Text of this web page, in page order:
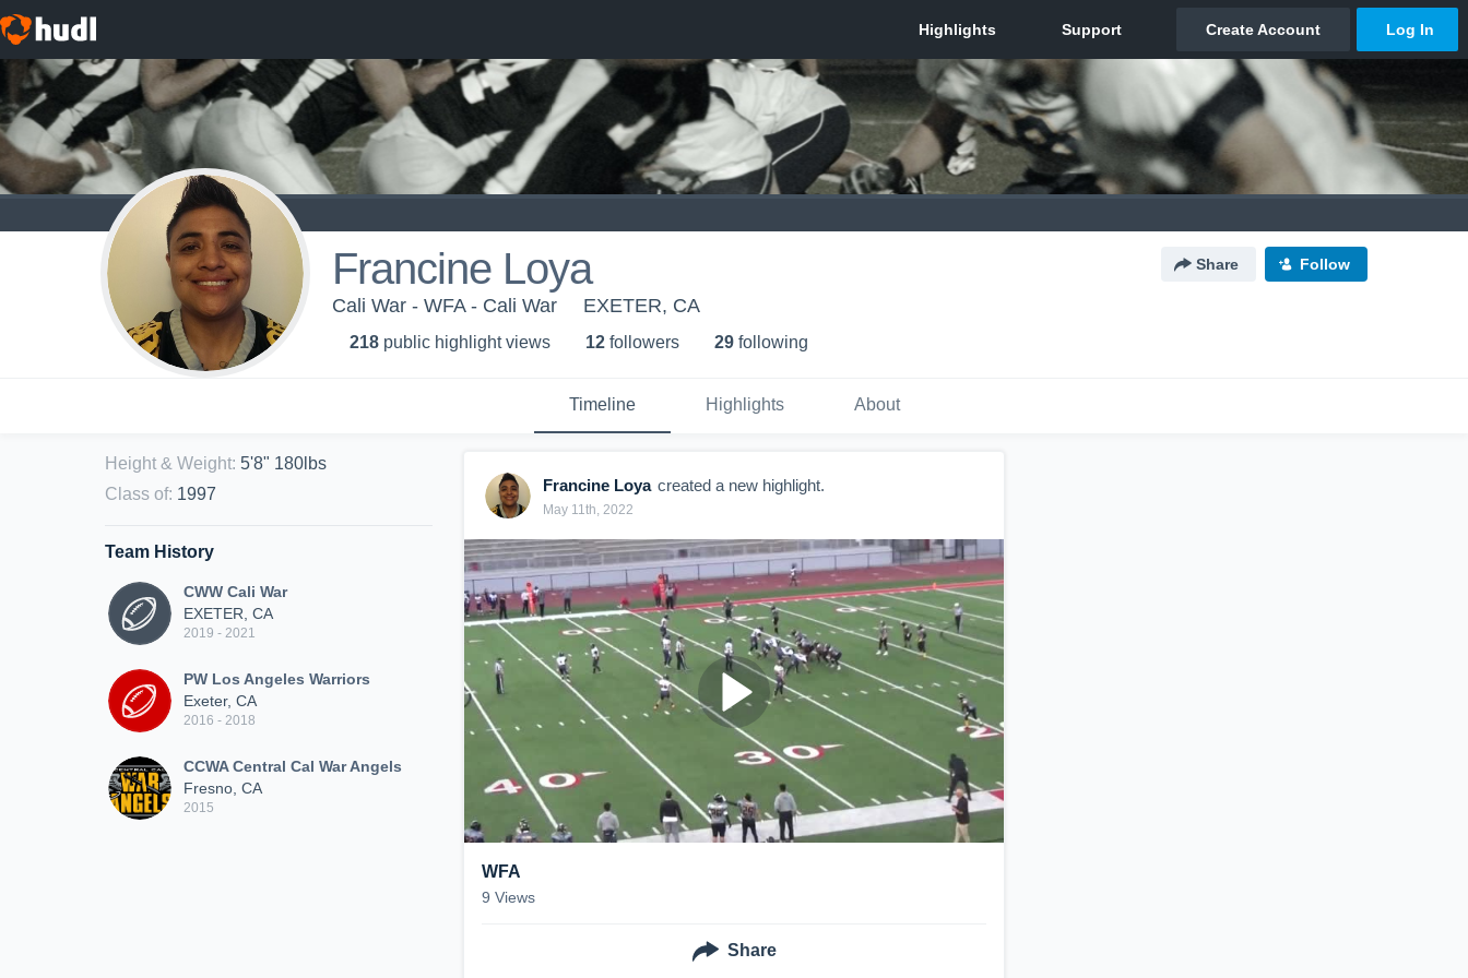
Francine Loya Share Follow
Cali War - WFA - Cali War EXETER, CA
218 public highlight views 12 followers 29 following
Timeline Highlights About
Height & Weight: 5'8" 180lbs
Class of: 1997
Team History
CWW Cali War
EXETER, CA
2019 - 2021
PW Los Angeles Warriors
Exeter, CA
2016 - 2018
CCWA Central Cal War Angels
Fresno, CA
2015
Francine Loya created a new highlight.
May 11th, 2022
WFA
9 Views
Share